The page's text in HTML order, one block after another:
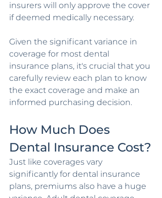
insurers will only approve the cover
if deemed medically necessary.
Given the significant variance in
coverage for most dental
insurance plans, it's crucial that you
carefully review each plan to know
the exact coverage and make an
informed purchasing decision.
How Much Does
Dental Insurance Cost?
Just like coverages vary
significantly for dental insurance
plans, premiums also have a huge